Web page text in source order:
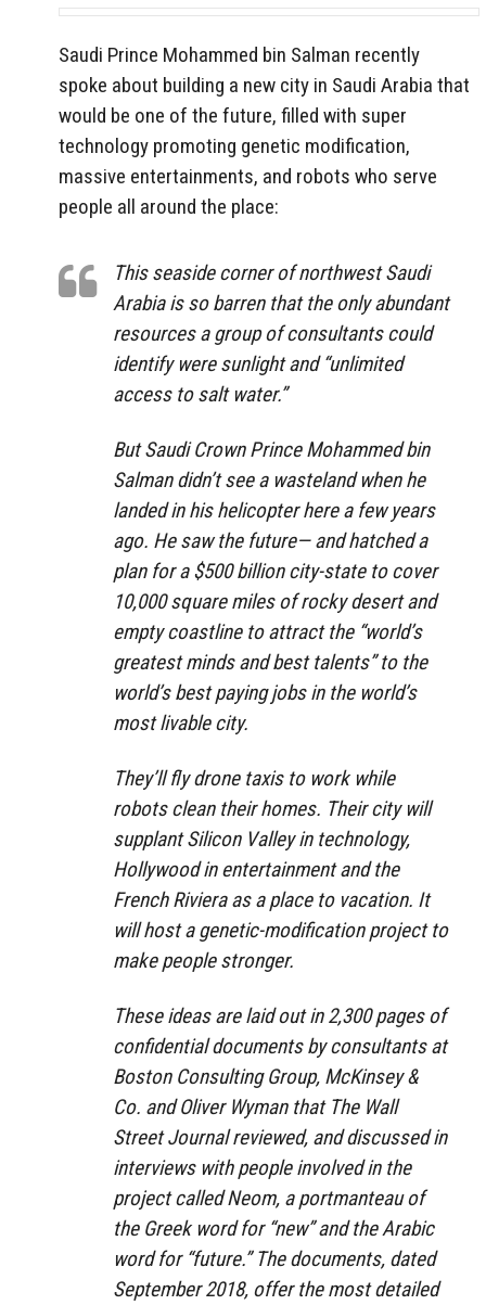
Saudi Prince Mohammed bin Salman recently
spoke about building a new city in Saudi Arabia that
would be one of the future, filled with super
technology promoting genetic modification,
massive entertainments, and robots who serve
people all around the place:
This seaside corner of northwest Saudi
Arabia is so barren that the only abundant
resources a group of consultants could
identify were sunlight and “unlimited
access to salt water.”
But Saudi Crown Prince Mohammed bin
Salman didn’t see a wasteland when he
landed in his helicopter here a few years
ago. He saw the future— and hatched a
plan for a $500 billion city-state to cover
10,000 square miles of rocky desert and
empty coastline to attract the “world’s
greatest minds and best talents” to the
world’s best paying jobs in the world’s
most livable city.
They’ll fly drone taxis to work while
robots clean their homes. Their city will
supplant Silicon Valley in technology,
Hollywood in entertainment and the
French Riviera as a place to vacation. It
will host a genetic-modification project to
make people stronger.
These ideas are laid out in 2,300 pages of
confidential documents by consultants at
Boston Consulting Group, McKinsey &
Co. and Oliver Wyman that The Wall
Street Journal reviewed, and discussed in
interviews with people involved in the
project called Neom, a portmanteau of
the Greek word for “new” and the Arabic
word for “future.” The documents, dated
September 2018, offer the most detailed